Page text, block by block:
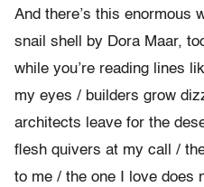
And there’s this enormous
snail shell by Dora Maar,
while you’re reading lines
my eyes / builders grow
architects leave for the
flesh quivers at my call /
to me / the one I love does